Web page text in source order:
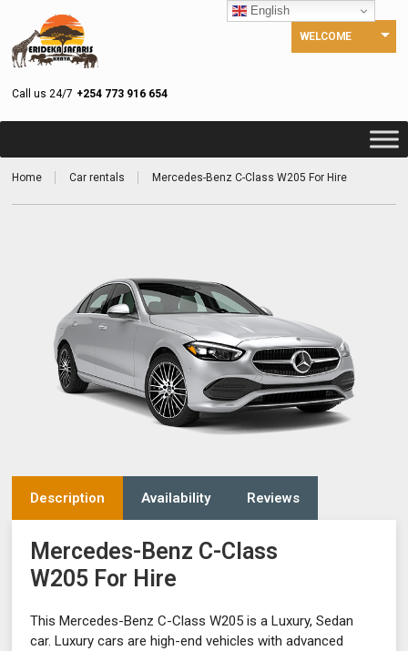
Call us 24/7 +254 773 916 654
WELCOME
Home Car rentals Mercedes-Benz C-Class W205 For Hire
Description Availability Reviews
Mercedes-Benz C-Class
W205 For Hire
This Mercedes-Benz C-Class W205 is a Luxury, Sedan
car. Luxury cars are high-end vehicles with advanced
English